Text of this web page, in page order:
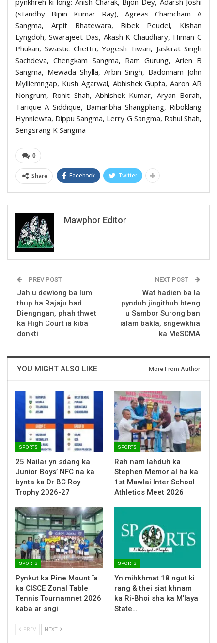
(standby Bipin Kumar Ray), Agreas Chamcham A
Sangma, Arpit Bhatewara, Bibek Poudel, Kishan
Lyngdoh, Swarajeet Das, Akash K Chaudhary, Himan C
Phukan, Swastic Chettri, Yogesh Tiwari, Jaskirat Singh
Sachdeva, Chengkam Sangma, Ram Gurung, Arien B
Sangma, Mewada Shylla, Arbin Singh, Badonnam John
Mylliemngap, Kush Agarwal, Abhishek Gupta, Aaron AR
Nongrum, Rohit Shah, Abhishek Kumar, Aryan Borah,
Tarique A Siddique, Bamanbha Shangpliang, Riboklang
Hynniewta, Dippu Sangma, Lerry G Sangma, Rahul Shah,
Sengsrang K Sangma
0
Share Facebook Twitter
Mawphor Editor
PREV POST
Jah u dewïong ba lum
thup ha Rajaju bad
Diengngan, phah thwet
ka High Court ïa kiba
donkti
NEXT POST
Wat hadien ba la
pynduh jingithuh bteng
u Sambor Surong ban
ïalam bakla, sngewkhia
ka MeSCMA
YOU MIGHT ALSO LIKE More From Author
SPORTS
25 Nailar yn sdang ka
Junior Boys’ NFC na ka
bynta ka Dr BC Roy
Trophy 2026-27
SPORTS
Rah nam lahduh ka
Stephen Memorial ha ka
1st Mawlai Inter School
Athletics Meet 2026
SPORTS
Pynkut ka Pine Mount ïa
ka CISCE Zonal Table
Tennis Tournamnet 2026
kaba ar sngi
SPORTS
Yn mihkhmat 18 ngut ki
rang & thei siat khnam
ka Ri-Bhoi sha ka M’laya
State…
PREV NEXT